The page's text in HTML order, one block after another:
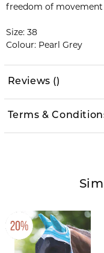
freedom of
Size: 38
Colour: Pearl Grey
Reviews ()
Terms &